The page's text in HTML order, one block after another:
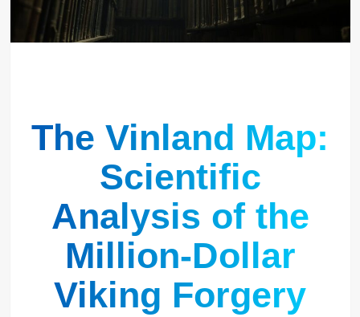
The Vinland Map:
Scientific
Analysis of the
Million-Dollar
Viking Forgery